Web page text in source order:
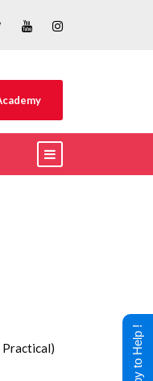
Practical)